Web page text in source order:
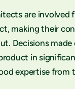
are involved
making their
Decisions made
in
expertise from